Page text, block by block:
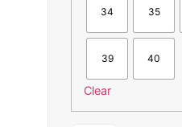
34 35
39 40
Clear